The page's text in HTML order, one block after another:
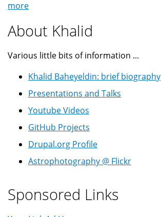
more
About Khalid
Various little bits of information ...
Khalid Baheyeldin: brief biography
Presentations and Talks
Youtube Videos
GitHub Projects
Drupal.org Profile
Astrophotography @ Flickr
Sponsored Links